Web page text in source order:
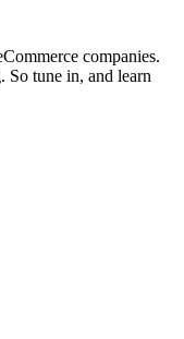
companies.
tune in, and learn